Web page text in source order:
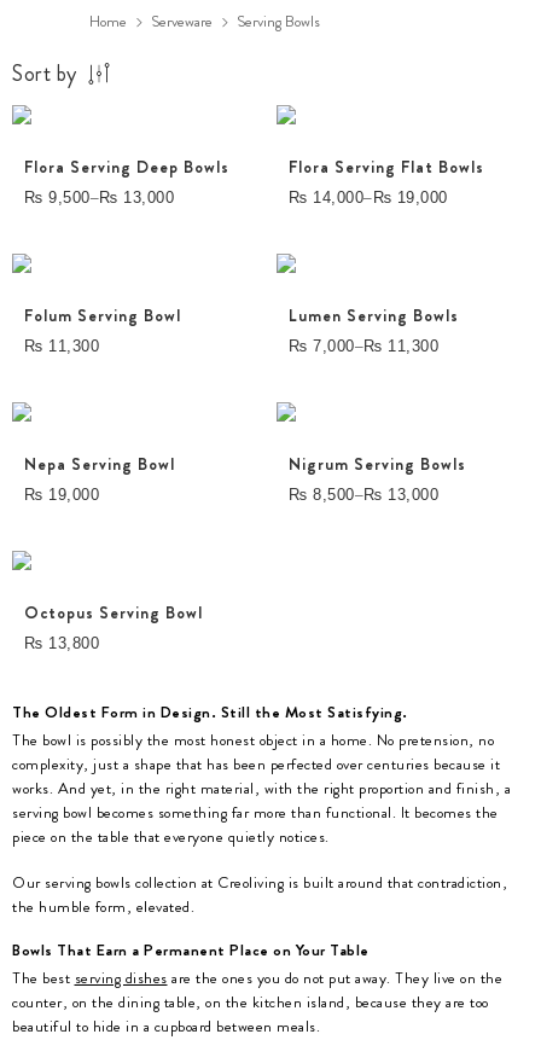
Home Serveware Serving Bowls
Sort by
Flora Serving Deep Bowls
₨ 9,500–₨ 13,000
Flora Serving Flat Bowls
₨ 14,000– ₨ 19,000
Folum Serving Bowl
₨ 11,300
Lumen Serving Bowls
₨ 7,000–₨ 11,300
Nepa Serving Bowl
₨ 19,000
Nigrum Serving Bowls
₨ 8,500–₨ 13,000
Octopus Serving Bowl
₨ 13,800
The Oldest Form in Design. Still the Most Satisfying.
The bowl is possibly the most honest object in a home. No pretension, no
complexity, just a shape that has been perfected over centuries because it
works. And yet, in the right material, with the right proportion and finish, a
serving bowl becomes something far more than functional. It becomes the
piece on the table that everyone quietly notices.
Our serving bowls collection at Creoliving is built around that contradiction,
the humble form, elevated.
Bowls That Earn a Permanent Place on Your Table
The best serving dishes are the ones you do not put away. They live on the
counter, on the dining table, on the kitchen island, because they are too
beautiful to hide in a cupboard between meals.